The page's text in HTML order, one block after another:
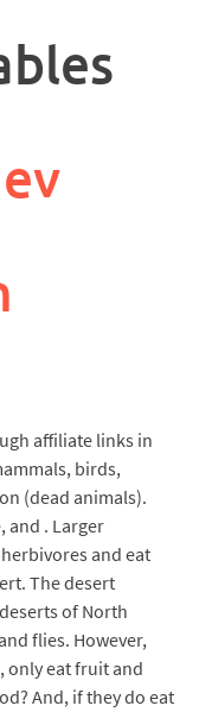
affiliate links in
birds,
(dead animals).
and . Larger
and eat
The desert
of North
flies. However,
only eat fruit and
And, if they do eat